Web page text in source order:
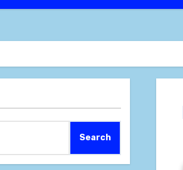
Search